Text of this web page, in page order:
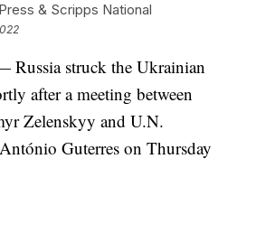
& Scripps National
struck the Ukrainian
after a meeting between
Zelenskyy and U.N.
Guterres on Thursday